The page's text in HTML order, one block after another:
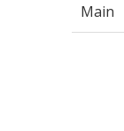
Main